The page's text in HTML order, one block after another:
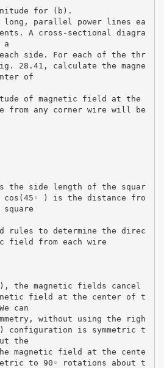
for (b).
long, parallel power lines ea
A cross-sectional diagra
a
each side. For each of the thr
28.41, calculate the magne
of
of magnetic field at the
from any corner wire will be
the side length of the squar
) is the distance fro
rules to determine the direc
field from each wire
the magnetic fields cancel
field at the center of t
can
without using the righ
configuration is symmetric t
the
magnetic field at the cente
to 90◦ rotations about t